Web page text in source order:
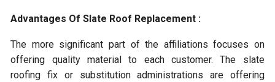
Advantages Of Slate Roof Replacement :
The more significant part of the affiliations focuses on
offering quality material to each customer. The slate
roofing fix or substitution administrations are offering